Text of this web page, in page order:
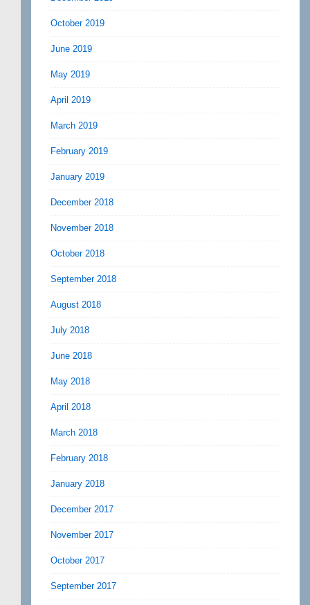
October 2019
June 2019
May 2019
April 2019
March 2019
February 2019
January 2019
December 2018
November 2018
October 2018
September 2018
August 2018
July 2018
June 2018
May 2018
April 2018
March 2018
February 2018
January 2018
December 2017
November 2017
October 2017
September 2017